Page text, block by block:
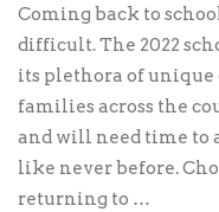
Coming back to
difficult. The 2022
its plethora of unique
families across the
and will need time to
like never before.
returning to …